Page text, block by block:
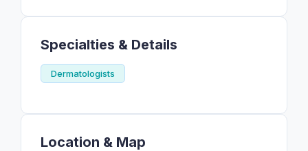
Specialties & Details
Dermatologists
Location & Map